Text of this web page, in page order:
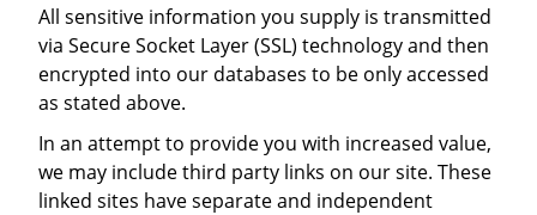
All sensitive information you supply is transmitted
via Secure Socket Layer (SSL) technology and then
encrypted into our databases to be only accessed
as stated above.
In an attempt to provide you with increased value,
we may include third party links on our site. These
linked sites have separate and independent